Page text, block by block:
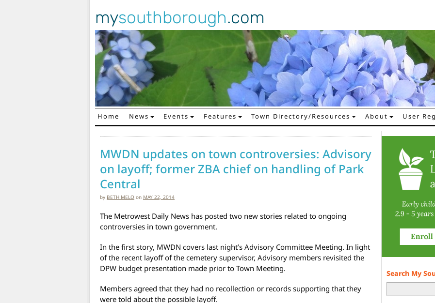
mysouthborough.com
Main Navigation
Home News Events Features Town Directory/Resources About User
MWDN updates on town controversies: Advisory
on layoff; former ZBA chief on handling of Park
Central
by BETH MELO on MAY 22, 2014
The Metrowest Daily News has posted two new stories related to ongoing
controversies in town government.
In the first story, MWDN covers last night’s Advisory Committee Meeting. In light
of the recent layoff of the cemetery supervisor, Advisory members revisited the
DPW budget presentation made prior to Town Meeting.
Members agreed that they had no recollection or records supporting that they
were told about the possible layoff.
Search My